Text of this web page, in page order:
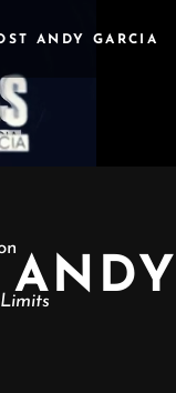
ANDY GARCIA